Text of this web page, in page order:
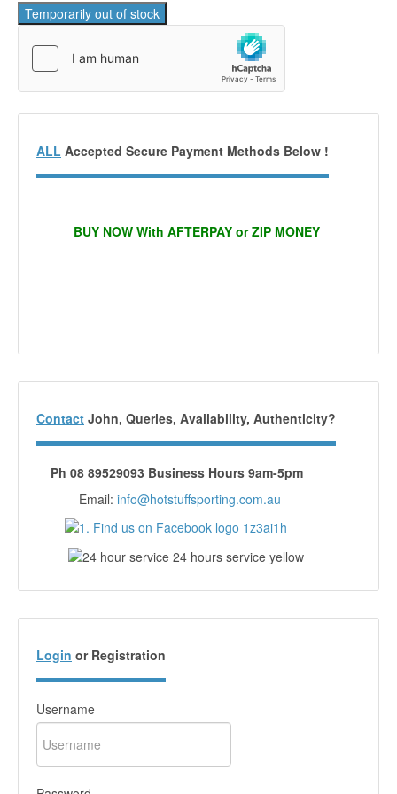
ALL Accepted Secure Payment Methods Below !
BUY NOW With AFTERPAY or ZIP MONEY
Contact John, Queries, Availability, Authenticity?
Ph 08 89529093 Business Hours 9am-5pm
Email: info@hotstuffsporting.com.au
Login or Registration
Username